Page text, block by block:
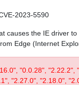
2023-5590
causes the IE driver
Edge (Internet
"0.0.28",
"2.27.0", "2.18.0",